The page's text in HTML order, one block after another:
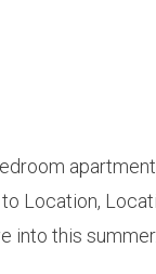
Location,
into this summer.